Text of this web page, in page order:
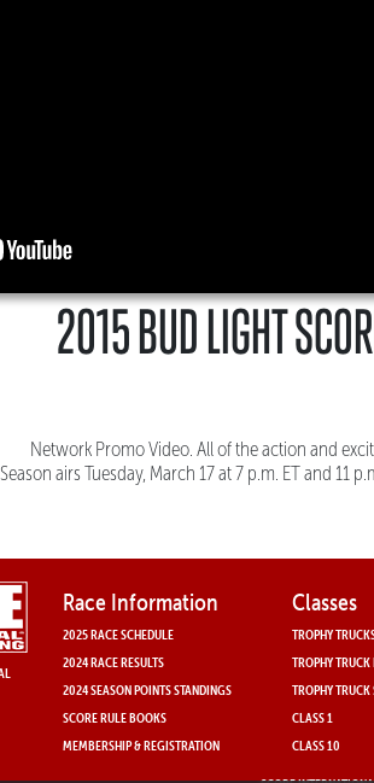
2015 BUD LIGHT
Network Promo Video. All of the action and
Season airs Tuesday, March 17 at 7 p.m. ET and 11
Race Information
2025 RACE SCHEDULE
2024 RACE RESULTS
2024 SEASON POINTS STANDINGS
SCORE RULE BOOKS
MEMBERSHIP & REGISTRATION
Classes
TROPHY
TROPHY TRUCK
TROPHY TRUCK
CLASS 1
CLASS 10